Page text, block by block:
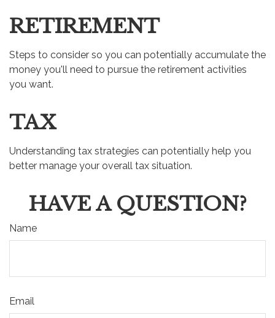
RETIREMENT
Steps to consider so you can potentially accumulate the
money you'll need to pursue the retirement activities
you want.
TAX
Understanding tax strategies can potentially help you
better manage your overall tax situation.
HAVE A QUESTION?
Name
Email